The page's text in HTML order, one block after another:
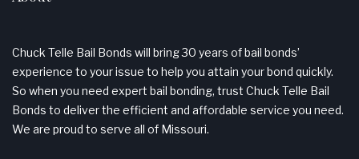
Chuck Telle Bail Bonds will bring 30 years of bail bonds’
experience to your issue to help you attain your bond quickly.
So when you need expert bail bonding, trust Chuck Telle Bail
Bonds to deliver the efficient and affordable service you need.
We are proud to serve all of Missouri.